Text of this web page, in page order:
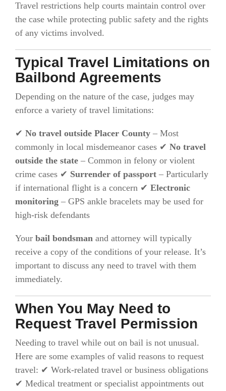
Travel restrictions help courts maintain control over
the case while protecting public safety and the rights
of any victims involved.
Typical Travel Limitations on
Bailbond Agreements
Depending on the nature of the case, judges may
enforce a variety of travel limitations:
✔ No travel outside Placer County – Most
commonly in local misdemeanor cases ✔ No travel
outside the state – Common in felony or violent
crime cases ✔ Surrender of passport – Particularly
if international flight is a concern ✔ Electronic
monitoring – GPS ankle bracelets may be used for
high-risk defendants
Your bail bondsman and attorney will typically
receive a copy of the conditions of your release. It’s
important to discuss any need to travel with them
immediately.
When You May Need to
Request Travel Permission
Needing to travel while out on bail is not unusual.
Here are some examples of valid reasons to request
travel: ✔ Work-related travel or business obligations
✔ Medical treatment or specialist appointments out